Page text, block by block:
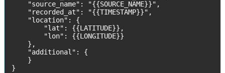
"source_name" : "{{SOURCE_NAME}}" ,
"recorded_at" : "{{TIMESTAMP}}" ,
"location" :
{
"lat" : {{LATITUDE}} ,
"lon" : {{LONGITUDE}}
} ,
"additional" :
{
}
}